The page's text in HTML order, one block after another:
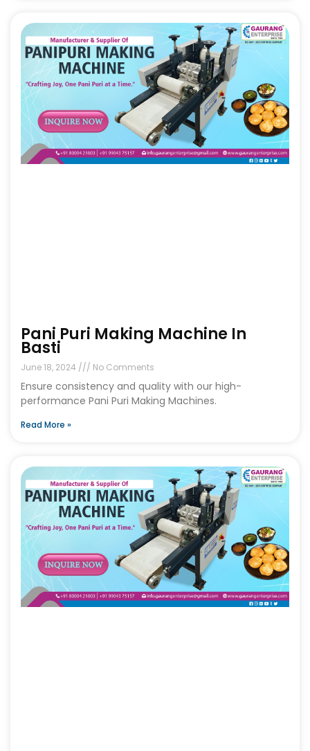
Pani Puri Making Machine In
Basti
June 18, 2024 No Comments
Ensure consistency and quality with our high-
performance Pani Puri Making Machines.
Read More »